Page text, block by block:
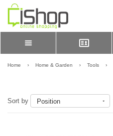
LOGIN
Please Login to view cart
Home › Home & Garden › Tools ›
Sort by Position